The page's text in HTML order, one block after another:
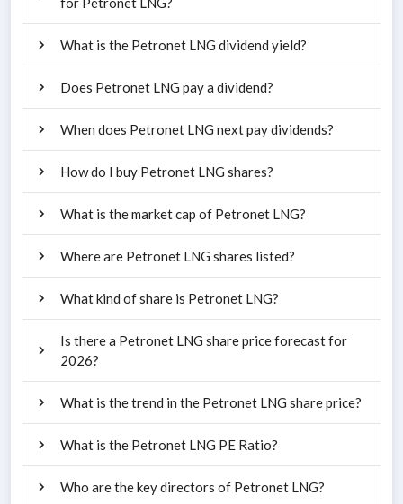
What is the Petronet LNG dividend yield?
Does Petronet LNG pay a dividend?
When does Petronet LNG next pay dividends?
How do I buy Petronet LNG shares?
What is the market cap of Petronet LNG?
Where are Petronet LNG shares listed?
What kind of share is Petronet LNG?
Is there a Petronet LNG share price forecast for
2026?
What is the trend in the Petronet LNG share price?
What is the Petronet LNG PE Ratio?
Who are the key directors of Petronet LNG?